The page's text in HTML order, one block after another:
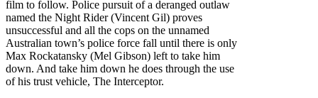
film to follow. Police pursuit of a deranged outlaw
named the Night Rider (Vincent Gil) proves
unsuccessful and all the cops on the unnamed
Australian town’s police force fall until there is only
Max Rockatansky (Mel Gibson) left to take him
down. And take him down he does through the use
of his trust vehicle, The Interceptor.